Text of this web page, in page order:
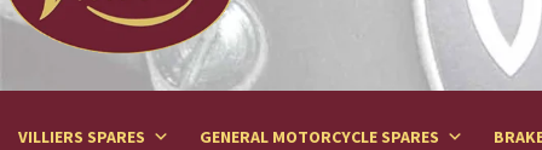
VILLIERS SPARES GENERAL MOTORCYCLE SPARES